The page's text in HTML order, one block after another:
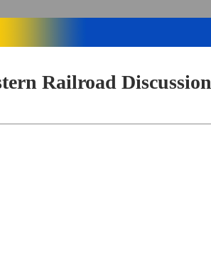
Railroad Discussion